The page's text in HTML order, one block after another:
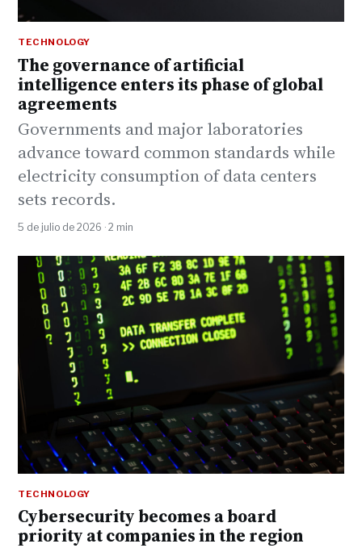
TECHNOLOGY
The governance of artificial
intelligence enters its phase of global
agreements
Governments and major laboratories
advance toward common standards while
electricity consumption of data centers
sets records.
5 de julio de 2026 · 2 min
TECHNOLOGY
Cybersecurity becomes a board
priority at companies in the region